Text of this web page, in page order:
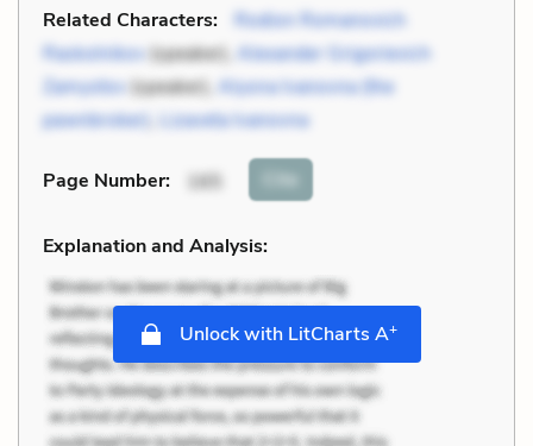
Related Characters:
Rodion Romanovich
Raskolnikov(speaker), Alexander Grigorievich
Zamyotov(speaker), Alyona Ivanovna (the
pawnbroker) Lizaveta Ivanovna
Page Number: 165 Cite
Explanation and Analysis:
Unlock with LitCharts A+